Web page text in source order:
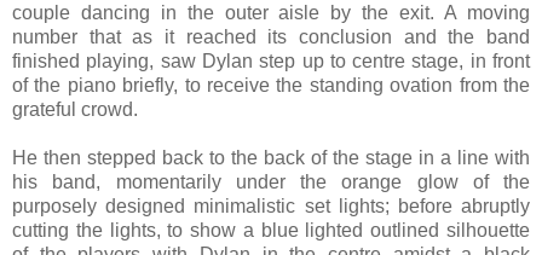
couple dancing in the outer aisle by the exit. A moving
number that as it reached its conclusion and the band
finished playing, saw Dylan step up to centre stage, in front
of the piano briefly, to receive the standing ovation from the
grateful crowd.
He then stepped back to the back of the stage in a line with
his band, momentarily under the orange glow of the
purposely designed minimalistic set lights; before abruptly
cutting the lights, to show a blue lighted outlined silhouette